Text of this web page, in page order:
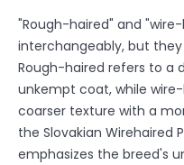
"Rough-haired" and
interchangeably, but
Rough-haired refers to a
unkempt coat, while
coarser texture with a
the Slovakian Wirehaired
emphasizes the breed's